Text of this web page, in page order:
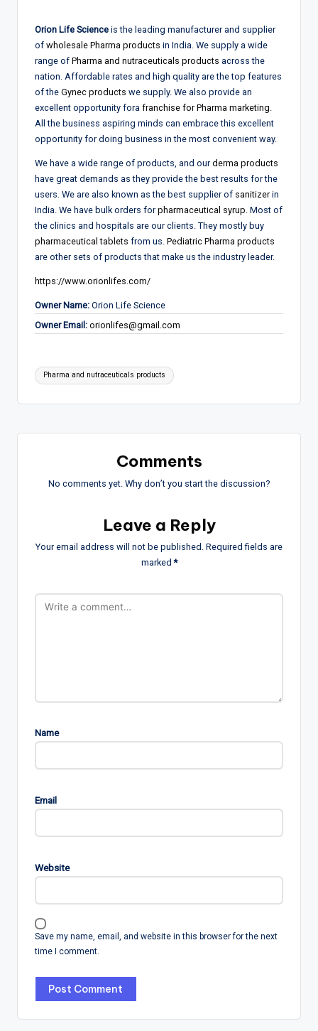
Orion Life Science is the leading manufacturer and supplier
of wholesale Pharma products in India. We supply a wide
range of Pharma and nutraceuticals products across the
nation. Affordable rates and high quality are the top features
of the Gynec products we supply. We also provide an
excellent opportunity fora franchise for Pharma marketing
All the business aspiring minds can embrace this excellent
opportunity for doing business in the most convenient way.
We have a wide range of products, and ourderma products
have great demands as they provide the best results for the
users. We are also known as the best supplier of sanitizerin
India. We have bulk orders forpharmaceutical syrup . Most of
the clinics and hospitals are our clients. They mostly buy
pharmaceutical tablets from us. Pediatric Pharma products
are other sets of products that make us the industry leader.
https://www.orionlifes.com/
Owner Name: Orion Life Science
Owner Email: orionlifes@gmail.com
Tags:
Pharma and nutraceuticals products
Comments
No comments yet. Why don’t you start the discussion?
Leave a Reply
Your email address will not be published. Required fields are
marked*
Name
Email
Website
Save my name, email, and website in this browser for the next
time I comment.